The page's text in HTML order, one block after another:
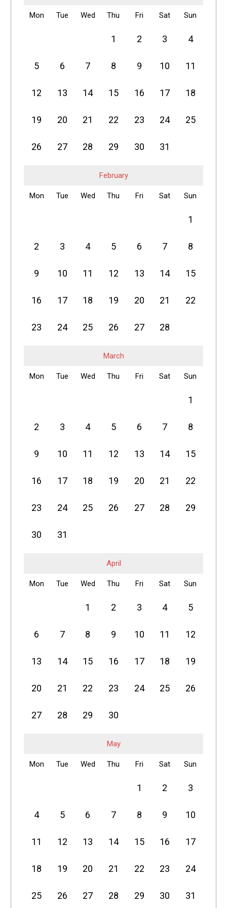
Mon Tue Wed Thu Fri Sat Sun
1 2 3 4
5 6 7 8 9 10 11
12 13 14 15 16 17 18
19 20 21 22 23 24 25
26 27 28 29 30 31
February
Mon Tue Wed Thu Fri Sat Sun
1
2 3 4 5 6 7 8
9 10 11 12 13 14 15
16 17 18 19 20 21 22
23 24 25 26 27 28
March
Mon Tue Wed Thu Fri Sat Sun
1
2 3 4 5 6 7 8
9 10 11 12 13 14 15
16 17 18 19 20 21 22
23 24 25 26 27 28 29
30 31
April
Mon Tue Wed Thu Fri Sat Sun
1 2 3 4 5
6 7 8 9 10 11 12
13 14 15 16 17 18 19
20 21 22 23 24 25 26
27 28 29 30
May
Mon Tue Wed Thu Fri Sat Sun
1 2 3
4 5 6 7 8 9 10
11 12 13 14 15 16 17
18 19 20 21 22 23 24
25 26 27 28 29 30 31